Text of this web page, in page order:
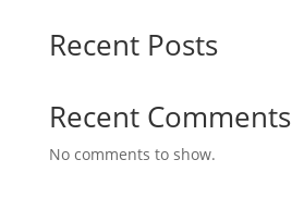
Recent Posts
Recent Comments
No comments to show.